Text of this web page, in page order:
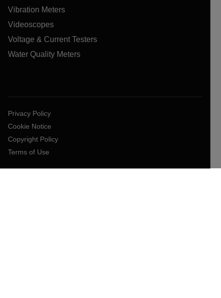
Vibration Meters
Videoscopes
Voltage & Current Testers
Water Quality Meters
Privacy Policy
Cookie Notice
Copyright Policy
Terms of Use